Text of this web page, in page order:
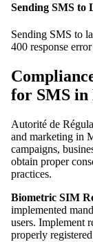
Sending SMS to
Sending SMS to
400 response
for SMS
Autorité de
and marketing in
campaigns,
obtain proper
practices.
Biometric SIM
implemented
users. Implement
properly